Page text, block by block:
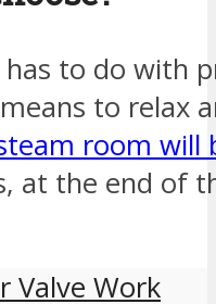
to do with
to relax
room will
at the end of